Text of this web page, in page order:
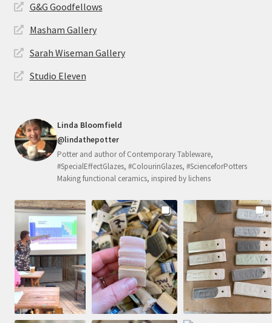
G&G Goodfellows
Masham Gallery
Sarah Wiseman Gallery
Studio Eleven
Linda Bloomfield
@lindathepotter
Potter and author of Contemporary Tableware,
#SpecialEffectGlazes, #ColourinGlazes, #ScienceforPotters
Making functional ceramics, inspired by lichens